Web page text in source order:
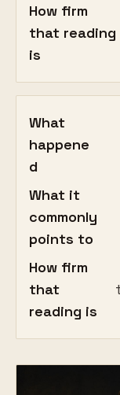
How firm
that reading
is
What
happene
d
What it
commonly
points to
How firm
that
reading is